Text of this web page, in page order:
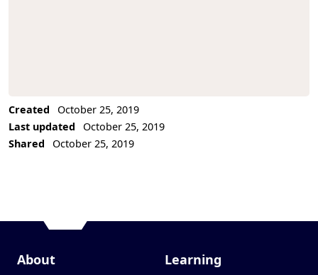
Created
October 25, 2019
Last updated
October 25, 2019
Shared
October 25, 2019
About Learning